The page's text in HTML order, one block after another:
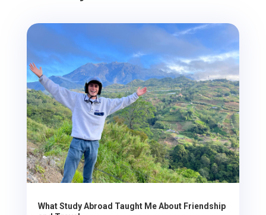
What Study Abroad Taught Me About Friendship